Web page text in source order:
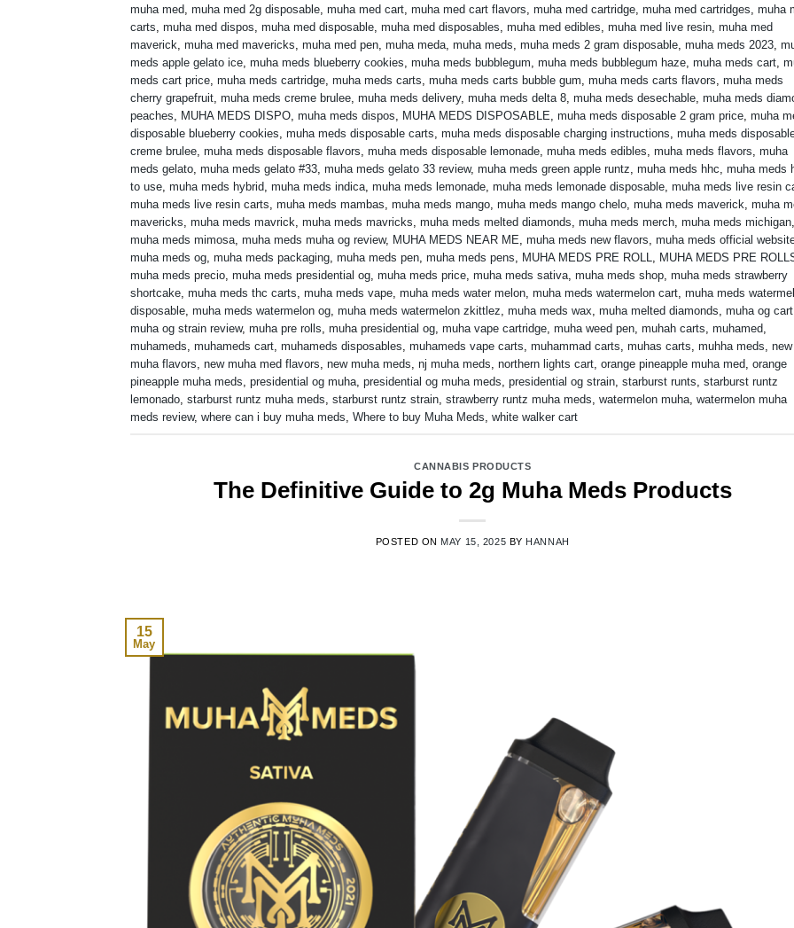
muha med, muha med 2g disposable, muha med cart, muha med cart flavors, muha med cartridge, muha med cartridges, muha
carts, muha med dispos, muha med disposable, muha med disposables, muha med edibles, muha med live resin, muha med
maverick, muha med mavericks, muha med pen, muha meda, muha meds, muha meds 2 gram disposable, muha meds 2023,
meds apple gelato ice, muha meds blueberry cookies, muha meds bubblegum, muha meds bubblegum haze, muha meds cart,
meds cart price, muha meds cartridge, muha meds carts, muha meds carts bubble gum, muha meds carts flavors, muha meds
cherry grapefruit, muha meds creme brulee, muha meds delivery, muha meds delta 8, muha meds desechable, muha meds
peaches, MUHA MEDS DISPO, muha meds dispos, MUHA MEDS DISPOSABLE, muha meds disposable 2 gram price, muha
disposable blueberry cookies, muha meds disposable carts, muha meds disposable charging instructions, muha meds
creme brulee, muha meds disposable flavors, muha meds disposable lemonade, muha meds edibles, muha meds flavors, muha
meds gelato, muha meds gelato #33, muha meds gelato 33 review, muha meds green apple runtz, muha meds hhc, muha meds
to use, muha meds hybrid, muha meds indica, muha meds lemonade, muha meds lemonade disposable, muha meds live resin
muha meds live resin carts, muha meds mambas, muha meds mango, muha meds mango chelo, muha meds maverick, muha
mavericks, muha meds mavrick, muha meds mavricks, muha meds melted diamonds, muha meds merch, muha meds michigan,
muha meds mimosa, muha meds muha og review, MUHA MEDS NEAR ME, muha meds new flavors, muha meds official
muha meds og, muha meds packaging, muha meds pen, muha meds pens, MUHA MEDS PRE ROLL, MUHA MEDS PRE
muha meds precio, muha meds presidential og, muha meds price, muha meds sativa, muha meds shop, muha meds strawberry
shortcake, muha meds thc carts, muha meds vape, muha meds water melon, muha meds watermelon cart, muha meds
disposable, muha meds watermelon og, muha meds watermelon zkittlez, muha meds wax, muha melted diamonds, muha og cart
muha og strain review, muha pre rolls, muha presidential og, muha vape cartridge, muha weed pen, muhah carts, muhamed,
muhameds, muhameds cart, muhameds disposables, muhameds vape carts, muhammad carts, muhas carts, muhha meds, new
muha flavors, new muha med flavors, new muha meds, nj muha meds, northern lights cart, orange pineapple muha med, orange
pineapple muha meds, presidential og muha, presidential og muha meds, presidential og strain, starburst runts, starburst runtz
lemonado, starburst runtz muha meds, starburst runtz strain, strawberry runtz muha meds, watermelon muha, watermelon muha
meds review, where can i buy muha meds, Where to buy Muha Meds, white walker cart
CANNABIS PRODUCTS
The Definitive Guide to 2g Muha Meds Products
POSTED ON MAY 15, 2025 BY HANNAH
15
May